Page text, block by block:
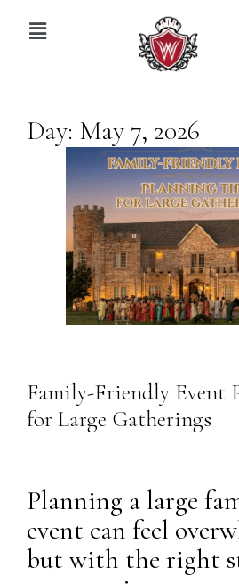
Day: May 7, 2026
Family-Friendly Event
for Large Gatherings
Planning a large
event can feel
but with the right